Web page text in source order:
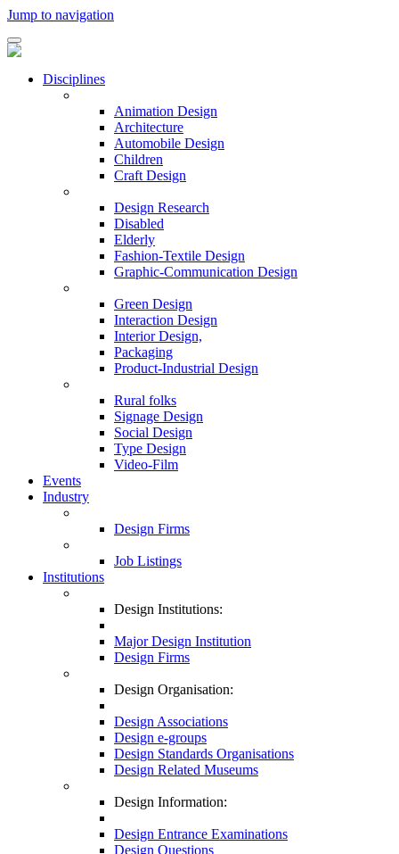
Jump to navigation
Disciplines
Animation Design
Architecture
Automobile Design
Children
Craft Design
Design Research
Disabled
Elderly
Fashion-Textile Design
Graphic-Communication Design
Green Design
Interaction Design
Interior Design,
Packaging
Product-Industrial Design
Rural folks
Signage Design
Social Design
Type Design
Video-Film
Events
Industry
Design Firms
Job Listings
Institutions
Design Institutions:
Major Design Institution
Design Firms
Design Organisation:
Design Associations
Design e-groups
Design Standards Organisations
Design Related Museums
Design Information:
Design Entrance Examinations
Design Questions